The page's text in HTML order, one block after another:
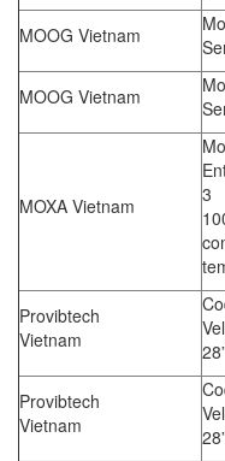
MOOG Vietnam
MOOG Vietnam
MOXA Vietnam
3
Provibtech
Vietnam
Provibtech
Vietnam